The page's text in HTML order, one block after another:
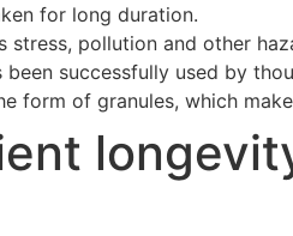
for long duration.
stress, pollution and other
been successfully used by
form of granules, which